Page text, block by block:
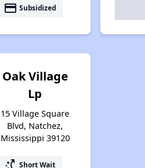
payment Subsidized
Oak Village
Lp
15 Village Square
Blvd, Natchez,
Mississippi 39120
switch_access_shortcut Short Wait